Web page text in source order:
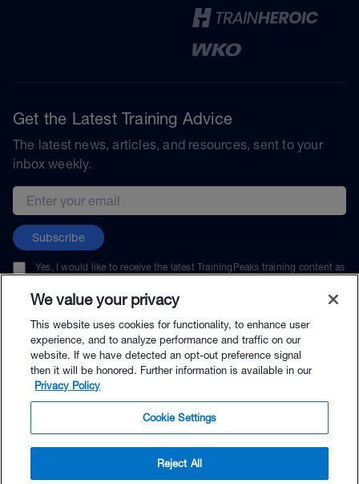
$144.00 - Buy Now
Get the Latest Training Advice
The latest news, articles, and resources, sent to your
inbox weekly.
Email address
Subscribe
Yes, I would like to receive the latest TrainingPeaks training content as
unsubscribe at any time.
© TrainingPeaks, LLC
We value your privacy
This website uses cookies for functionality, to enhance user
experience, and to analyze performance and traffic on our
website. If we have detected an opt-out preference signal
then it will be honored. Further information is available in our
Privacy Policy
Cookie Settings
Reject All